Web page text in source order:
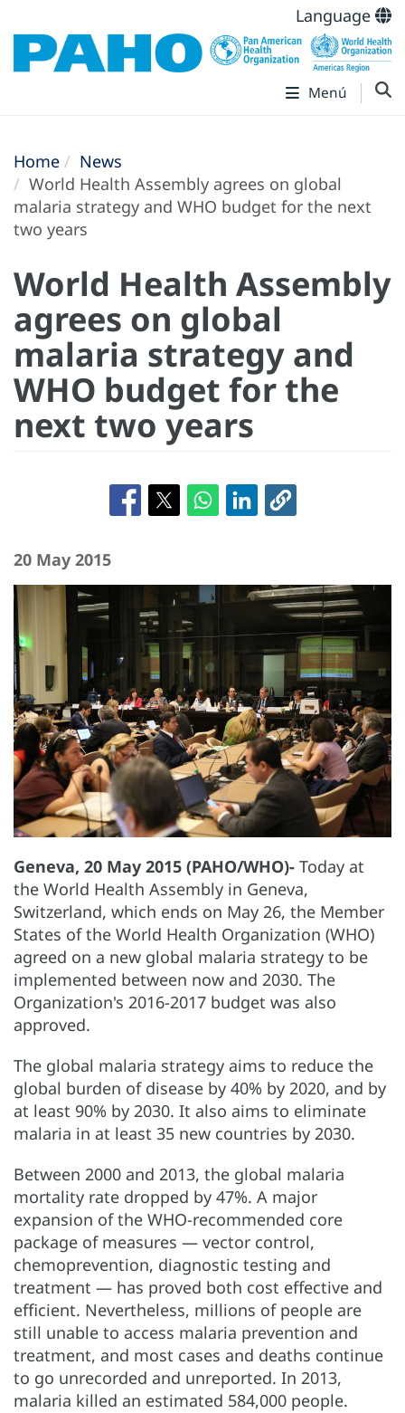
Language
Menú
Home
News
World Health Assembly agrees on global
malaria strategy and WHO budget for the next
two years
World Health Assembly
agrees on global
malaria strategy and
WHO budget for the
next two years
20 May 2015
Geneva, 20 May 2015 (PAHO/WHO)- Today at
the World Health Assembly in Geneva,
Switzerland, which ends on May 26, the Member
States of the World Health Organization (WHO)
agreed on a new global malaria strategy to be
implemented between now and 2030. The
Organization's 2016-2017 budget was also
approved.
The global malaria strategy aims to reduce the
global burden of disease by 40% by 2020, and by
at least 90% by 2030. It also aims to eliminate
malaria in at least 35 new countries by 2030.
Between 2000 and 2013, the global malaria
mortality rate dropped by 47%. A major
expansion of the WHO-recommended core
package of measures — vector control,
chemoprevention, diagnostic testing and
treatment — has proved both cost effective and
efficient. Nevertheless, millions of people are
still unable to access malaria prevention and
treatment, and most cases and deaths continue
to go unrecorded and unreported. In 2013,
malaria killed an estimated 584,000 people.